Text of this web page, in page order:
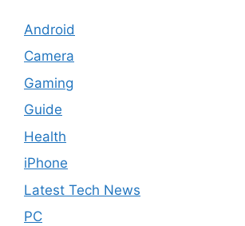
Android
Camera
Gaming
Guide
Health
iPhone
Latest Tech News
PC